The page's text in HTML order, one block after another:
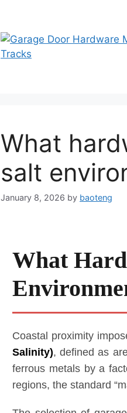
What
salt
January 8, 2026 by baoteng
What
Coastal proximity
Salinity), defined as
ferrous metals by a
regions, the standard